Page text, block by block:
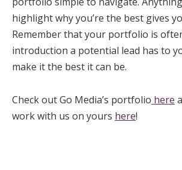
highlight why you’re the best gives
Remember that your portfolio is
introduction a potential lead has to
make it the best it can be.
Check out Go Media’s portfolio here
work with us on yours here!